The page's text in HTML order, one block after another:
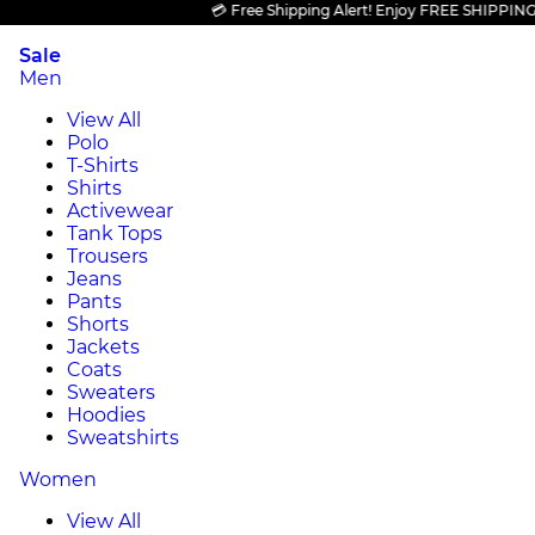
💳 Free Shipping Alert! Enjoy FREE SHIPPING
Sale
Men
View All
Polo
T-Shirts
Shirts
Activewear
Tank Tops
Trousers
Jeans
Pants
Shorts
Jackets
Coats
Sweaters
Hoodies
Sweatshirts
Women
View All